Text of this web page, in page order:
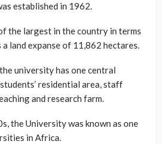
established in 1962.
the largest in the country in terms
land expanse of 11,862 hectares.
university has one central
residential area, staff
and research farm.
the University was known as one
in Africa.